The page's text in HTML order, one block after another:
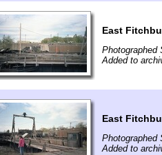
East
Photographed
Added to
East
Photographed
Added to